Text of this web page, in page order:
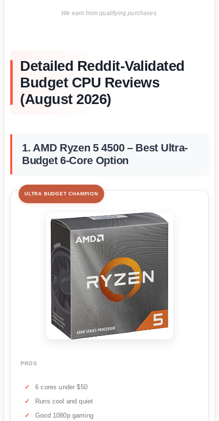
We earn from qualifying purchases.
Detailed Reddit-Validated
Budget CPU Reviews
(August 2026)
1. AMD Ryzen 5 4500 – Best Ultra-
Budget 6-Core Option
ULTRA BUDGET CHAMPION
PROS
6 cores under $50
Runs cool and quiet
Good 1080p gaming